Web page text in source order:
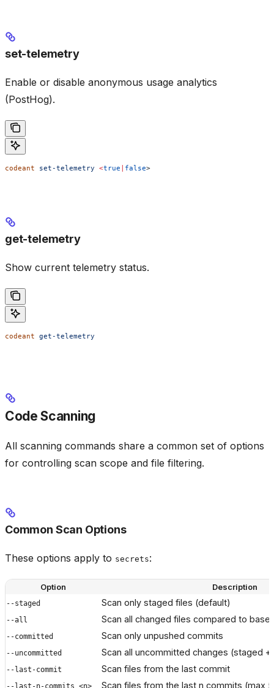
set-telemetry
Enable or disable anonymous usage analytics
(PostHog).
codeant set-telemetry <true false>
get-telemetry
Show current telemetry status.
codeant get-telemetry
Code Scanning
All scanning commands share a common set of options
for controlling scan scope and file filtering.
Common Scan Options
These options apply to secrets:
Option Description
--staged Scan only staged files (default)
--all Scan all changed files compared to base
--committed Scan only unpushed commits
--uncommitted Scan all uncommitted changes (staged
--last-commit Scan files from the last commit
--last-n-commits <n> Scan files from the last n commits (max